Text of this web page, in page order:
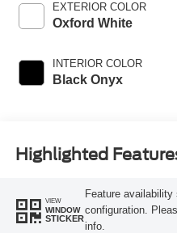
EXTERIOR COLOR
Oxford White
INTERIOR COLOR
Black Onyx
Highlighted
VIEW
WINDOW
STICKER
Feature
configuration.
info.